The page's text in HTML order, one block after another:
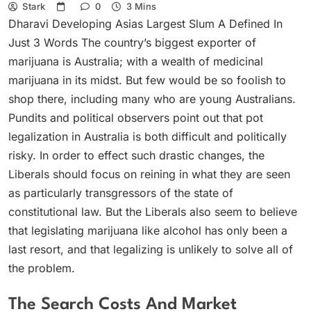
Stark 0 3 Mins
Dharavi Developing Asias Largest Slum A Defined In
Just 3 Words The country’s biggest exporter of
marijuana is Australia; with a wealth of medicinal
marijuana in its midst. But few would be so foolish to
shop there, including many who are young Australians.
Pundits and political observers point out that pot
legalization in Australia is both difficult and politically
risky. In order to effect such drastic changes, the
Liberals should focus on reining in what they are seen
as particularly transgressors of the state of
constitutional law. But the Liberals also seem to believe
that legislating marijuana like alcohol has only been a
last resort, and that legalizing is unlikely to solve all of
the problem.
The Search Costs And Market